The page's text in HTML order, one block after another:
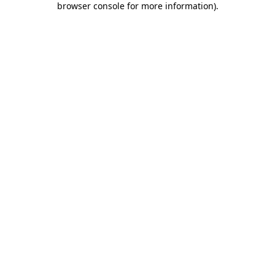
browser console for more information).